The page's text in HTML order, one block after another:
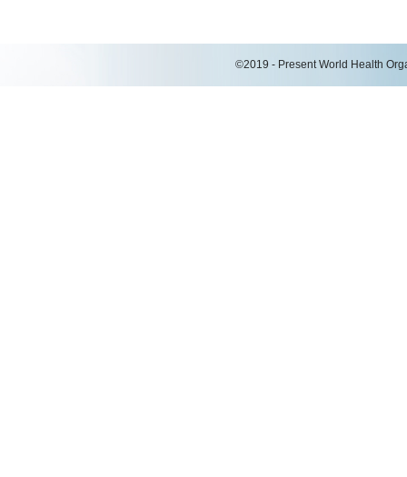
©2019 - Present World Health